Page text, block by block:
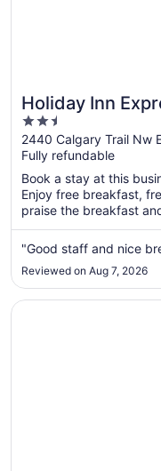
Holiday Inn
Suites
IHG
2.5
out
of
5
2440 Calgary Trail Nw
Fully refundable
Book a stay at this
Enjoy free breakfast,
praise the breakfast
"Good staff and nice
Reviewed on Aug 7, 2026
Opens in a new window
Metterra Hotel on